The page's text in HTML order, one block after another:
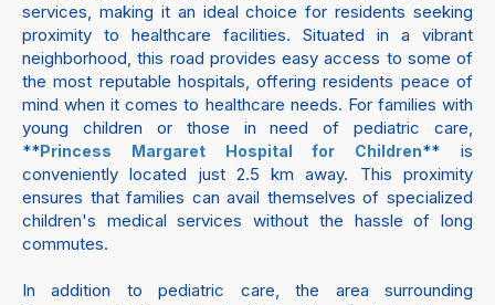
services, making it an ideal choice for residents seeking
proximity to healthcare facilities. Situated in a vibrant
neighborhood, this road provides easy access to some of
the most reputable hospitals, offering residents peace of
mind when it comes to healthcare needs. For families with
young children or those in need of pediatric care,
**Princess Margaret Hospital for Children** is
conveniently located just 2.5 km away. This proximity
ensures that families can avail themselves of specialized
children's medical services without the hassle of long
commutes.
In addition to pediatric care, the area surrounding